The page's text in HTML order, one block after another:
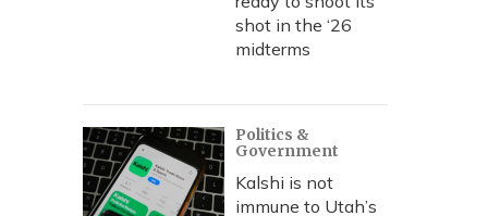
shot in the ‘26
midterms
Politics &
Government
Kalshi is not
immune to Utah’s